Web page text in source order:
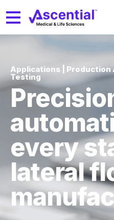
Applications | Production
Testing
every
lateral